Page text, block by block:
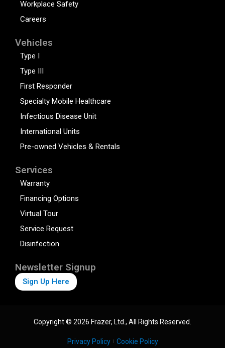
Workplace Safety
Careers
Vehicles
Type I
Type III
First Responder
Specialty Mobile Healthcare
Infectious Disease Unit
International Units
Pre-owned Vehicles & Rentals
Services
Warranty
Financing Options
Virtual Tour
Service Request
Disinfection
Newsletter Signup
Sign Up Here
Copyright © 2026 Frazer, Ltd., All Rights Reserved.
Privacy Policy Cookie Policy